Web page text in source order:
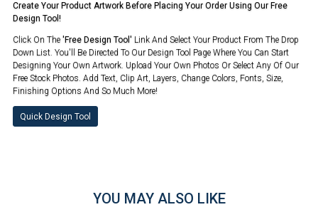
Create Your Product Artwork Before Placing Your Order Using Our Free
Design Tool!
Click On The 'Free Design Tool' Link And Select Your Product From The Drop
Down List. You'll Be Directed To Our Design Tool Page Where You Can Start
Designing Your Own Artwork. Upload Your Own Photos Or Select Any Of Our
Free Stock Photos. Add Text, Clip Art, Layers, Change Colors, Fonts, Size,
Finishing Options And So Much More!
Quick Design Tool
YOU MAY ALSO LIKE